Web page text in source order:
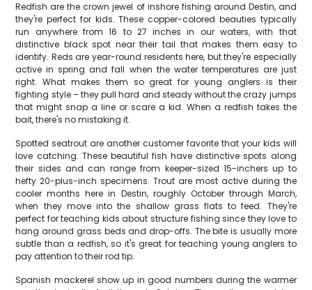
Redfish are the crown jewel of inshore fishing around Destin, and
they're perfect for kids. These copper-colored beauties typically
run anywhere from 16 to 27 inches in our waters, with that
distinctive black spot near their tail that makes them easy to
identify. Reds are year-round residents here, but they're especially
active in spring and fall when the water temperatures are just
right. What makes them so great for young anglers is their
fighting style – they pull hard and steady without the crazy jumps
that might snap a line or scare a kid. When a redfish takes the
bait, there's no mistaking it.
Spotted seatrout are another customer favorite that your kids will
love catching. These beautiful fish have distinctive spots along
their sides and can range from keeper-sized 15-inchers up to
hefty 20-plus-inch specimens. Trout are most active during the
cooler months here in Destin, roughly October through March,
when they move into the shallow grass flats to feed. They're
perfect for teaching kids about structure fishing since they love to
hang around grass beds and drop-offs. The bite is usually more
subtle than a redfish, so it's great for teaching young anglers to
pay attention to their rod tip.
Spanish mackerel show up in good numbers during the warmer